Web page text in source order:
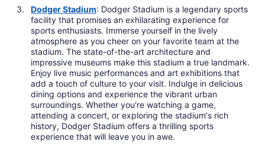
Dodger Stadium: Dodger Stadium is a legendary sports
facility that promises an exhilarating experience for
sports enthusiasts. Immerse yourself in the lively
atmosphere as you cheer on your favorite team at the
stadium. The state-of-the-art architecture and
impressive museums make this stadium a true landmark.
Enjoy live music performances and art exhibitions that
add a touch of culture to your visit. Indulge in delicious
dining options and experience the vibrant urban
surroundings. Whether you're watching a game,
attending a concert, or exploring the stadium's rich
history, Dodger Stadium offers a thrilling sports
experience that will leave you in awe.